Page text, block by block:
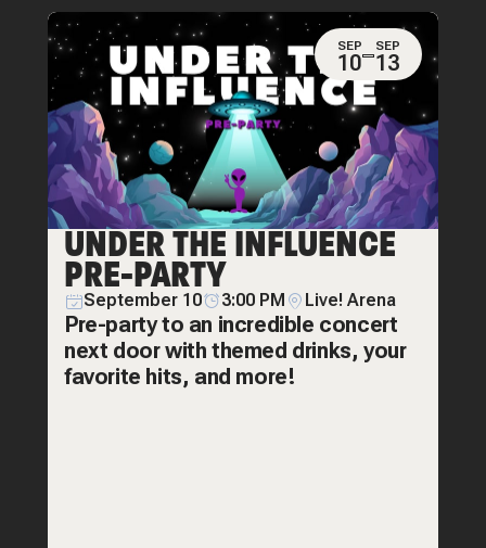
SEP
10
SEP
13
UNDER THE INFLUENCE
PRE-PARTY
September 10 3:00 PM Live! Arena
Pre-party to an incredible concert
next door with themed drinks, your
favorite hits, and more!